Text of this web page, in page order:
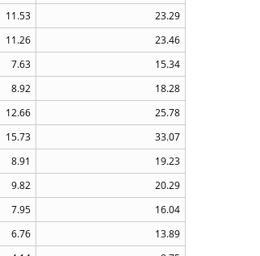
11.53
23.29
11.26
23.46
7.63
15.34
8.92
18.28
12.66
25.78
15.73
33.07
8.91
19.23
9.82
20.29
7.95
16.04
6.76
13.89